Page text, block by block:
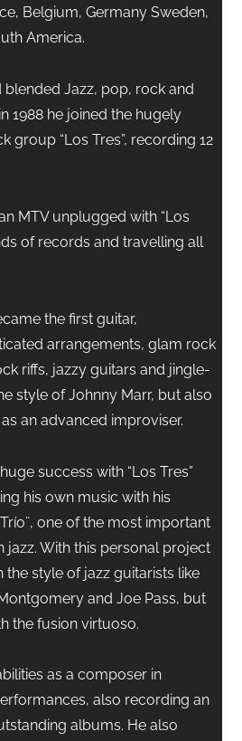
Belgium, Germany Sweden,
America.
Jazz, pop, rock and
1988 he joined the hugely
group “Los Tres”, recording 12
MTV unplugged with “Los
of records and travelling all
the first guitar,
arrangements, glam rock
riffs, jazzy guitars and jingle-
style of Johnny Marr, but also
an advanced improviser.
success with “Los Tres”
his own music with his
one of the most important
jazz. With this personal project
the style of jazz guitarists like
and Joe Pass, but
the fusion virtuoso.
as a composer in
also recording an
albums. He also